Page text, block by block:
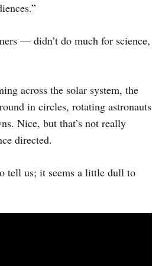
— didn’t do much for science,
across the solar system, the
in circles, rotating astronauts
Nice, but that’s not really
directed.
tell us; it seems a little dull to